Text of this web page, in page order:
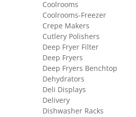
Coolrooms
Coolrooms-Freezer
Crepe Makers
Cutlery Polishers
Deep Fryer Filter
Deep Fryers
Deep Fryers Benchtop
Dehydrators
Deli Displays
Delivery
Dishwasher Racks